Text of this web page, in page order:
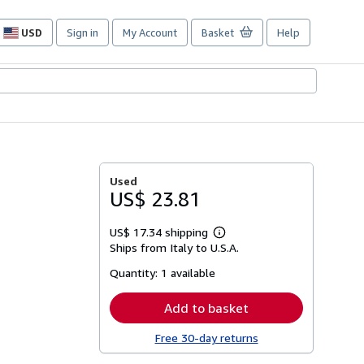
USD
Site
preferences
Sign in My Account Basket Help
Used
US$ 23.81
US$ 17.34 shipping
Learn
more
Ships from Italy to U.S.A.
Quantity: 1 available
Add to basket
Free 30-day returns